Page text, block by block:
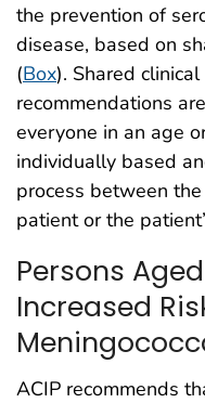
the prevention of
disease, based on
(Box). Shared
recommendations
everyone in an age
individually based
process between
patient or the
Persons
Increased
ACIP recommends